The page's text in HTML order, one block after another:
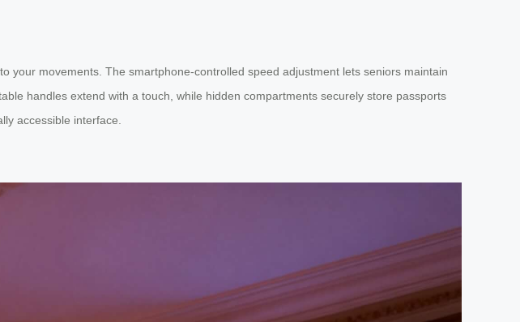
your movements. The smartphone-controlled speed adjustment lets seniors maintain
handles extend with a touch, while hidden compartments securely store passports
accessible interface.